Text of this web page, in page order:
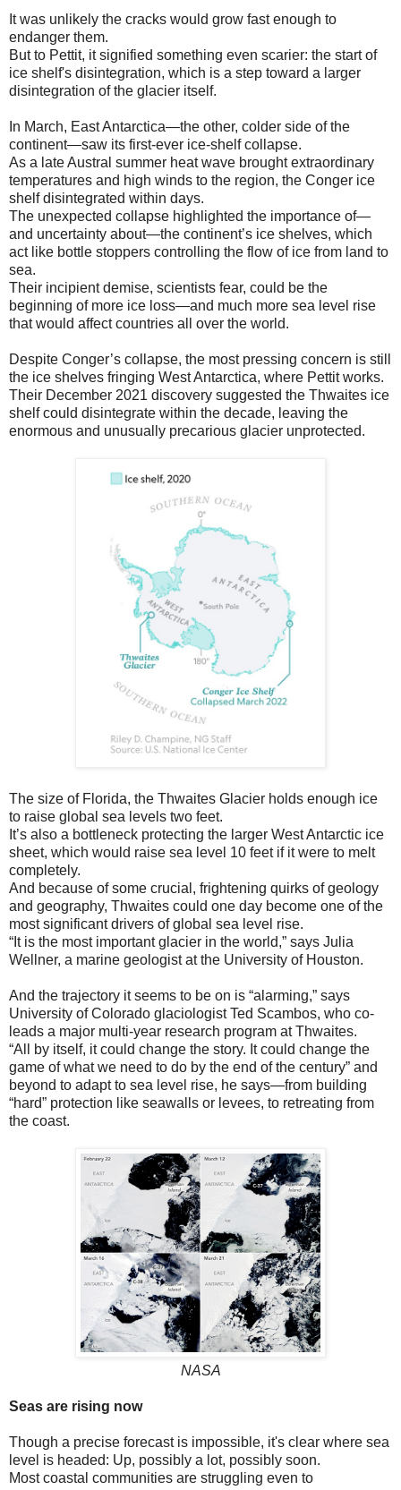
It was unlikely the cracks would grow fast enough to
endanger them.
But to Pettit, it signified something even scarier: the start of
ice shelf's disintegration, which is a step toward a larger
disintegration of the glacier itself.
In March, East Antarctica—the other, colder side of the
continent—saw its first-ever ice-shelf collapse.
As a late Austral summer heat wave brought extraordinary
temperatures and high winds to the region, the Conger ice
shelf disintegrated within days.
The unexpected collapse highlighted the importance of—
and uncertainty about—the continent’s ice shelves, which
act like bottle stoppers controlling the flow of ice from land to
sea.
Their incipient demise, scientists fear, could be the
beginning of more ice loss—and much more sea level rise
that would affect countries all over the world.
Despite Conger’s collapse, the most pressing concern is still
the ice shelves fringing West Antarctica, where Pettit works.
Their December 2021 discovery suggested the Thwaites ice
shelf could disintegrate within the decade, leaving the
enormous and unusually precarious glacier unprotected.
The size of Florida, the Thwaites Glacier holds enough ice
to raise global sea levels two feet.
It’s also a bottleneck protecting the larger West Antarctic ice
sheet, which would raise sea level 10 feet if it were to melt
completely.
And because of some crucial, frightening quirks of geology
and geography, Thwaites could one day become one of the
most significant drivers of global sea level rise.
“It is the most important glacier in the world,” says Julia
Wellner, a marine geologist at the University of Houston.
And the trajectory it seems to be on is “alarming,” says
University of Colorado glaciologist Ted Scambos, who co-
leads a major multi-year research program at Thwaites.
“All by itself, it could change the story. It could change the
game of what we need to do by the end of the century” and
beyond to adapt to sea level rise, he says—from building
“hard” protection like seawalls or levees, to retreating from
the coast.
NASA
Seas are rising now
Though a precise forecast is impossible, it's clear where sea
level is headed: Up, possibly a lot, possibly soon.
Most coastal communities are struggling even to